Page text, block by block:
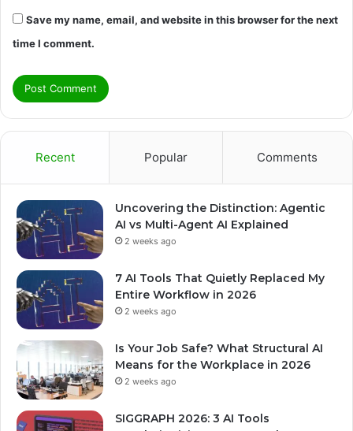
Save my name, email, and website in this browser for the next
time I comment.
Recent Popular Comments
Uncovering the Distinction: Agentic
AI vs Multi-Agent AI Explained
2 weeks ago
7 AI Tools That Quietly Replaced My
Entire Workflow in 2026
2 weeks ago
Is Your Job Safe? What Structural AI
Means for the Workplace in 2026
2 weeks ago
SIGGRAPH 2026: 3 AI Tools